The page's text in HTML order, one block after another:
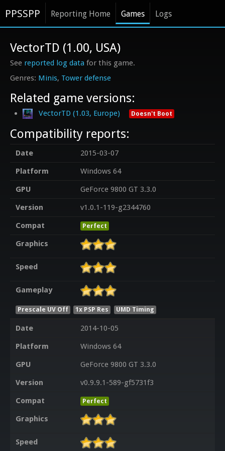
PPSSPP Reporting Home Games Logs
Minis Tower defense
VectorTD (1.00, USA)
See reported log data for this game.
Related game versions:
VectorTD (1.03, Europe) Doesn't Boot
Compatibility reports:
Date
2015-03-07
Platform
Windows 64
GPU
GeForce 9800 GT 3.3.0
Version
v1.0.1-119-g2344760
Compat
Perfect
Graphics
Speed
Gameplay
Prescale UV Off 1x PSP Res UMD Timing
Date
2014-10-05
Platform
Windows 64
GPU
GeForce 9800 GT 3.3.0
Version
v0.9.9.1-589-gf5731f3
Compat
Perfect
Graphics
Speed